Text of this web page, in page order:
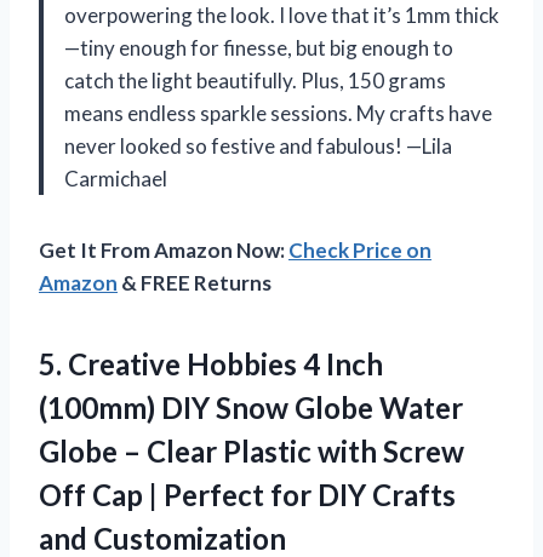
overpowering the look. I love that it’s 1mm thick
—tiny enough for finesse, but big enough to
catch the light beautifully. Plus, 150 grams
means endless sparkle sessions. My crafts have
never looked so festive and fabulous! —Lila
Carmichael
Get It From Amazon Now:Check Price on
Amazon & FREE Returns
5. Creative Hobbies 4 Inch
(100mm) DIY Snow Globe Water
Globe – Clear Plastic with Screw
Off Cap | Perfect for DIY Crafts
and Customization